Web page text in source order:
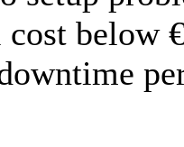
below